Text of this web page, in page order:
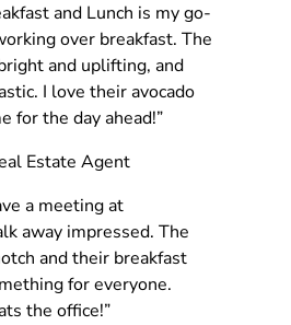
and Lunch is my go-
over breakfast. The
and uplifting, and
I love their avocado
for the day ahead!”
Estate Agent
a meeting at
away impressed. The
and their breakfast
for everyone.
the office!”